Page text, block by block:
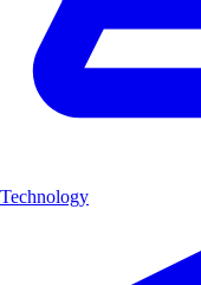
Technology